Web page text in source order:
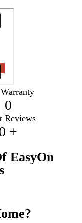
0
Reviews
0 +
EasyOn